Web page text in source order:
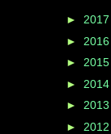
► 2017
► 2016
► 2015
► 2014
► 2013
► 2012